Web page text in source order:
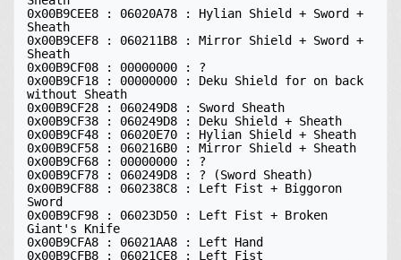
0x00B9CEE8 : 06020A78 : Hylian Shield + Sword +
Sheath
0x00B9CEF8 : 060211B8 : Mirror Shield + Sword +
Sheath
0x00B9CF08 : 00000000 : ?
0x00B9CF18 : 00000000 : Deku Shield for on back
without Sheath
0x00B9CF28 : 060249D8 : Sword Sheath
0x00B9CF38 : 060249D8 : Deku Shield + Sheath
0x00B9CF48 : 06020E70 : Hylian Shield + Sheath
0x00B9CF58 : 060216B0 : Mirror Shield + Sheath
0x00B9CF68 : 00000000 : ?
0x00B9CF78 : 060249D8 : ? (Sword Sheath)
0x00B9CF88 : 060238C8 : Left Fist + Biggoron
Sword
0x00B9CF98 : 06023D50 : Left Fist + Broken
Giant's Knife
0x00B9CFA8 : 06021AA8 : Left Hand
0x00B9CFB8 : 06021CE8 : Left Fist